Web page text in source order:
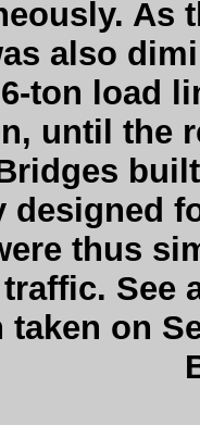
As
also
ton load
until the
designed
thus
See
taken on